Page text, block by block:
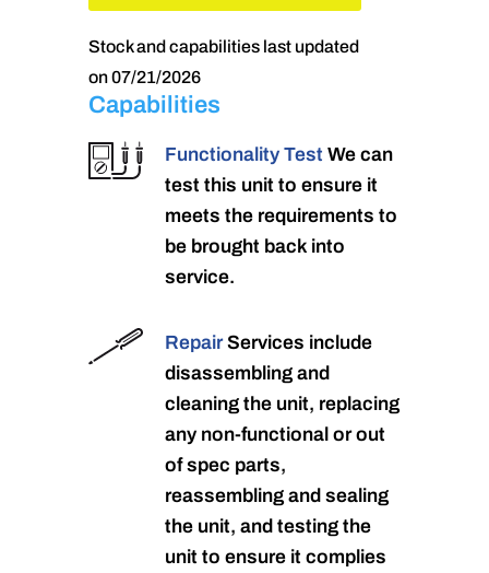
Stock and capabilities last updated
on 07/21/2026
Capabilities
Functionality Test We can
test this unit to ensure it
meets the requirements to
be brought back into
service.
RepairServices include
disassembling and
cleaning the unit, replacing
any non-functional or out
of spec parts,
reassembling and sealing
the unit, and testing the
unit to ensure it complies